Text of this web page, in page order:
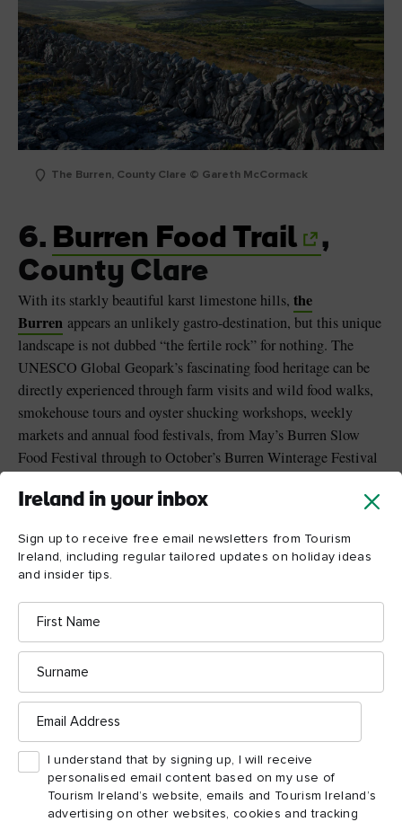
Ireland in your inbox
Sign up to receive free email newsletters from Tourism
Ireland, including regular tailored updates on holiday ideas
and insider tips.
First
Name
Surname
Email
Address
I understand that by signing up, I will receive
personalised email content based on my use of
Tourism Ireland’s website, emails and Tourism Ireland’s
advertising on other websites, cookies and tracking
The Burren, County Clare © Gareth McCormack
6. Burren Food Trail
,
County Clare
With its starkly beautiful karst limestone hills, the
Burren appears an unlikely gastro-destination, but this unique
landscape is not dubbed “the fertile rock” for nothing. The
UNESCO Global Geopark’s fascinating food heritage can be
directly experienced through farm visits and wild food walks,
smokehouse tours and oyster shucking workshops, weekly
markets and annual food festivals, from May’s Burren Slow
Food Festival through to October’s Burren Winterage Festival
Singular dining settings include a Michelin-starred thatched